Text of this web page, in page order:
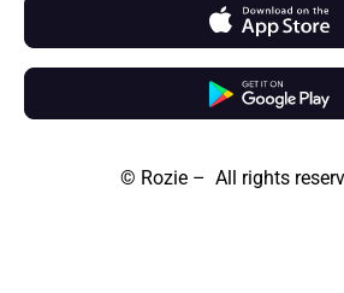
© Rozie – All rights